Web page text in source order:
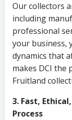
Our collectors
including
professional
your business,
dynamics that
makes DCI the
Fruitland
3. Fast,
Process